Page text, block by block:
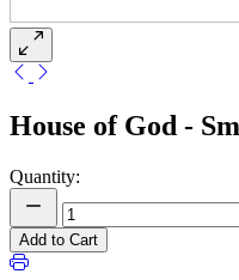
House of God -
Quantity:
Add to Cart